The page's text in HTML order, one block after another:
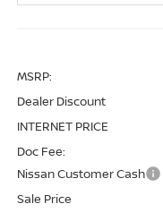
MSRP:
Dealer Discount
INTERNET PRICE
Doc Fee:
Nissan Customer Cash
Sale Price